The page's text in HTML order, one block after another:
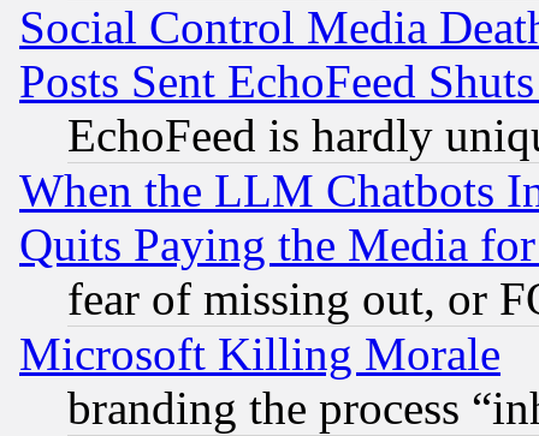
Social Control Media
Posts Sent EchoFeed
EchoFeed is hardly
When the LLM Chatbots
Quits Paying the Media
fear of missing out, or
Microsoft Killing Morale
branding the process